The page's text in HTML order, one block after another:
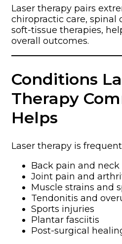
Laser therapy pairs
chiropractic care, spinal
soft-tissue therapies,
overall outcomes.
Conditions
Therapy
Helps
Laser therapy is
Back pain and neck
Joint pain and
Muscle strains and
Tendonitis and
Sports injuries
Plantar fasciitis
Post-surgical